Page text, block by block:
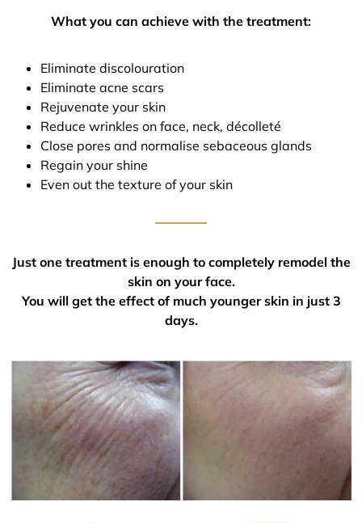
What you can achieve with the treatment:
Eliminate discolouration
Eliminate acne scars
Rejuvenate your skin
Reduce wrinkles on face, neck, décolleté
Close pores and normalise sebaceous glands
Regain your shine
Even out the texture of your skin
Just one treatment is enough to completely remodel the
skin on your face.
You will get the effect of much younger skin in just 3
days.